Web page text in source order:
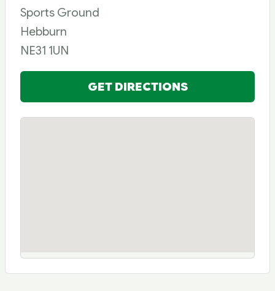
Sports Ground
Hebburn
NE31 1UN
GET DIRECTIONS